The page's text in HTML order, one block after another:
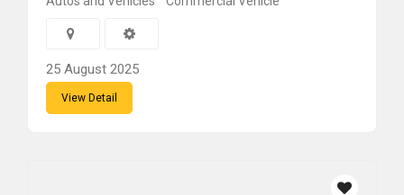
25 August 2025
View Detail